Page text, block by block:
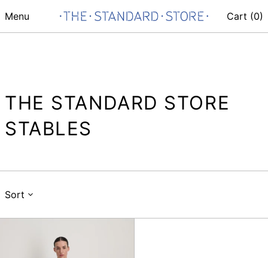
Menu Cart (0)
THE STANDARD STORE
STABLES
Sort
lasso
jean